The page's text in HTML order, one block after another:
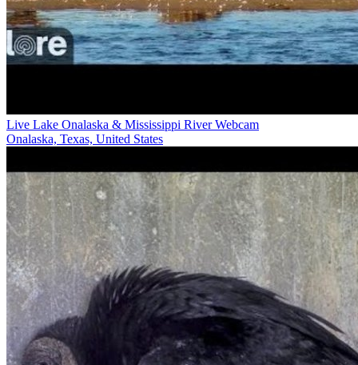
Live Lake Onalaska & Mississippi River Webcam
Onalaska, Texas, United States